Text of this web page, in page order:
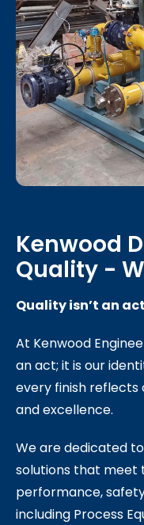
Kenwood
Quality -
Quality isn’t an
At Kenwood
an act; it is our
every finish
and excellence.
We are dedicated
solutions that meet
performance,
including Process